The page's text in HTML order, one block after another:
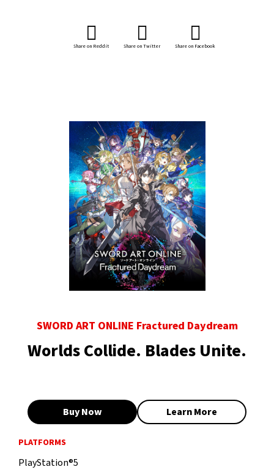
Share on Reddit Share on Twitter Share on Facebook
SWORD ART ONLINE Fractured Daydream
Worlds Collide. Blades Unite.
Buy Now Learn More
PLATFORMS
PlayStation®5